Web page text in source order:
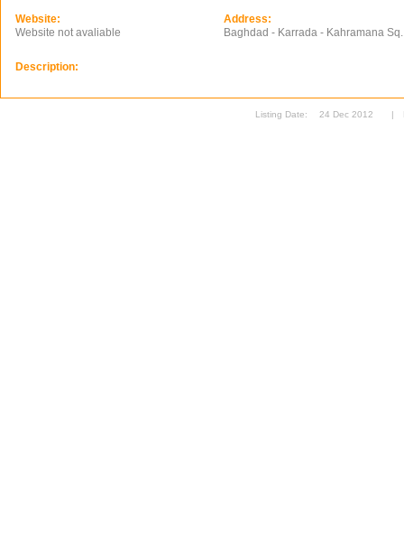
Website:
Website not avaliable
Address:
Baghdad - Karrada - Kahramana Sq.
Description:
Listing Date: 24 Dec 2012 |